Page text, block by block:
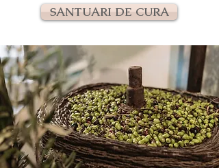
SANTUARI DE CURA